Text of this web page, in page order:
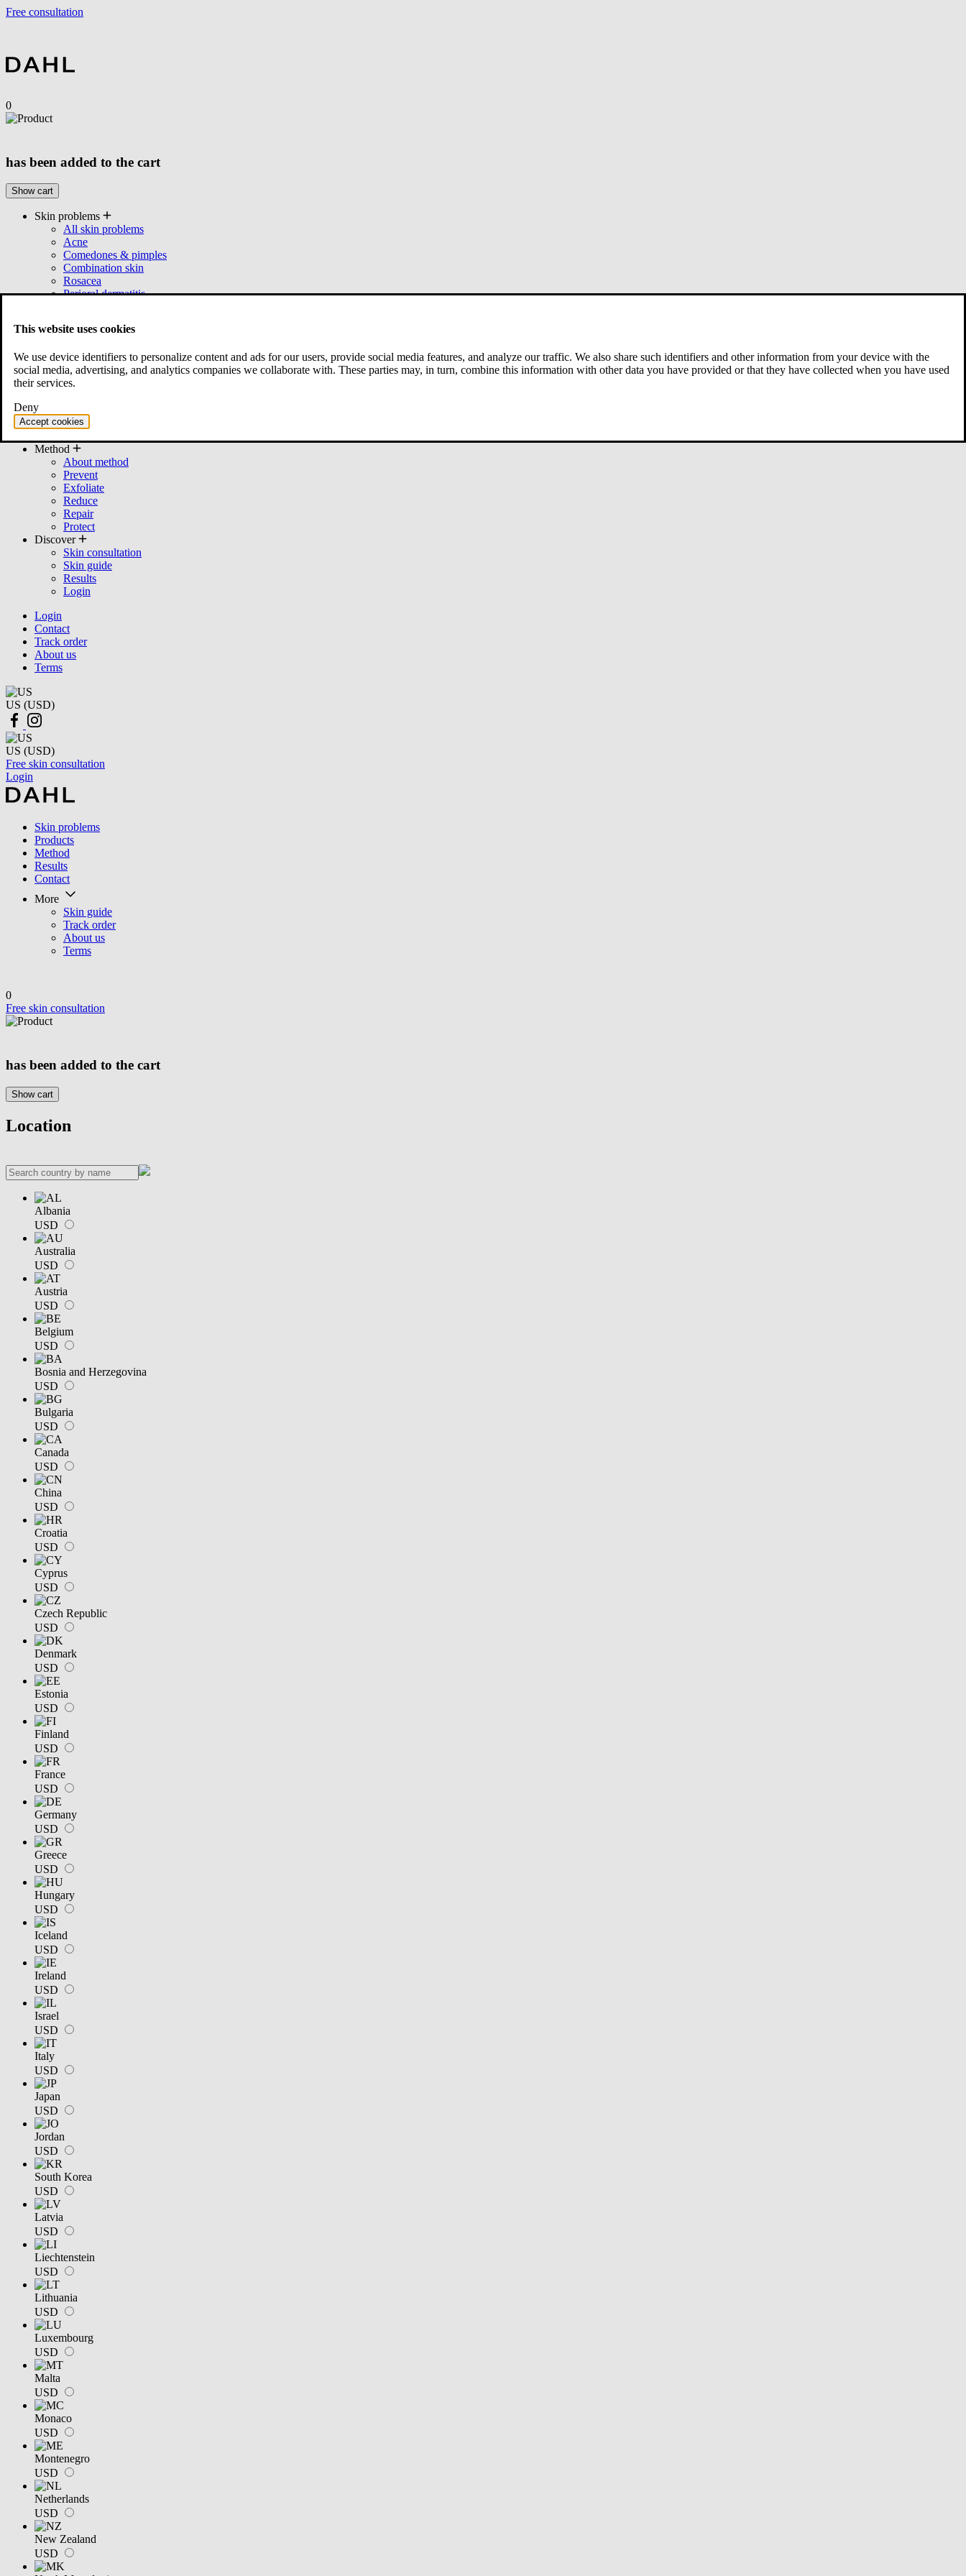
Free consultation
0
has been added to the cart
Show cart
Skin problems
All skin problems
Acne
Comedones & pimples
Combination skin
Rosacea
Perioral dermatitis
All products
Cleanser
Moisturizer
Serum
cream
Method
About method
Prevent
Exfoliate
Reduce
Repair
Protect
Discover
Skin consultation
Skin guide
Results
Login
Login
Contact
Track order
About us
Terms
US (USD)
US (USD)
Free skin consultation
Login
Skin problems
Products
Method
Results
Contact
More
Skin guide
Track order
About us
Terms
0
Free skin consultation
has been added to the cart
Show cart
Location
Albania
USD
Australia
USD
Austria
USD
Belgium
USD
Bosnia and Herzegovina
USD
Bulgaria
USD
Canada
USD
China
USD
Croatia
USD
Cyprus
USD
Czech Republic
USD
Denmark
USD
Estonia
USD
Finland
USD
France
USD
Germany
USD
Greece
USD
Hungary
USD
Iceland
USD
Ireland
USD
Israel
USD
Italy
USD
Japan
USD
Jordan
USD
South Korea
USD
Latvia
USD
Liechtenstein
USD
Lithuania
USD
Luxembourg
USD
Malta
USD
Monaco
USD
Montenegro
USD
Netherlands
USD
New Zealand
USD
This website uses cookies
We use device identifiers to personalize content and ads for our users, provide social media features, and analyze our traffic. We also share such identifiers and other information from your device with the
social media, advertising, and analytics companies we collaborate with. These parties may, in turn, combine this information with other data you have provided or that they have collected when you have used
their services.
Deny
Accept cookies